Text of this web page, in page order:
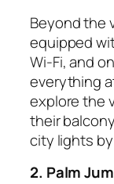
Beyond the
equipped
Wi-Fi, and
everything
explore the
their
city lights
2. Palm